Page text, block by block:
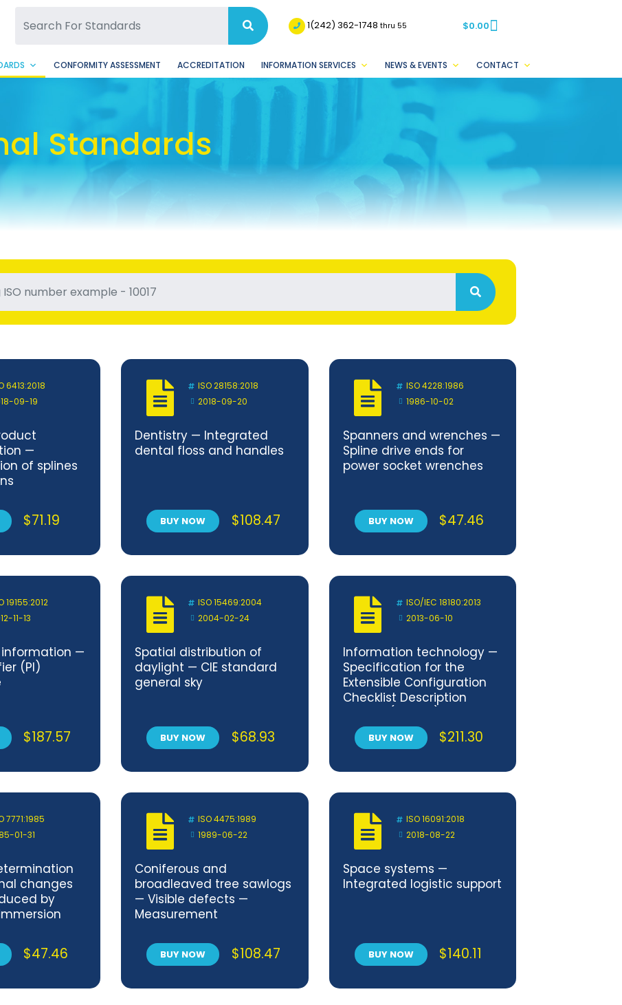
Facebook Page
Instagram Page 1(242) 362-1748thru 55 $0.00
CONFORMITY ASSESSMENT ACCREDITATION INFORMATION SERVICES NEWS & EVENTS CONTACT
Standards
6413:2018
09-19
—
of splines
$71.19
ISO 28158:2018
2018-09-20
Dentistry — Integrated
dental floss and handles
BUY NOW $108.47
ISO 4228:1986
1986-10-02
Spanners and wrenches —
Spline drive ends for
power socket wrenches
BUY NOW $47.46
19155:2012
11-13
—
(PI)
$187.57
ISO 15469:2004
2004-02-24
Spatial distribution of
daylight — CIE standard
general sky
BUY NOW $68.93
ISO/IEC 18180:2013
2013-06-10
Information technology —
Specification for the
Extensible Configuration
Checklist Description
BUY NOW $211.30
7771:1985
01-31
changes
by
$47.46
ISO 4475:1989
1989-06-22
Coniferous and
broadleaved tree sawlogs
— Visible defects —
Measurement
BUY NOW $108.47
ISO 16091:2018
2018-08-22
Space systems —
Integrated logistic support
BUY NOW $140.11